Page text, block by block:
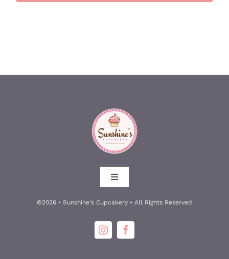
Toggle
About
Meet the Owners
©2026 • Sunshine's Cupcakery • All Rights Reserved